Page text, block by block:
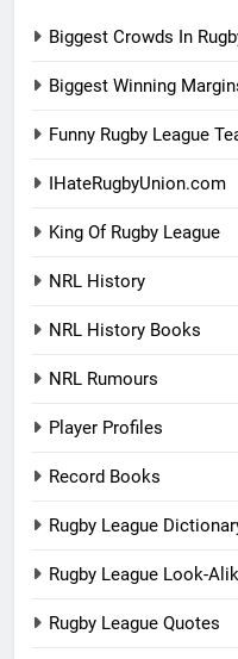
Biggest Crowds In
Biggest Winning
Funny Rugby League
IHateRugbyUnion.com
King Of Rugby League
NRL History
NRL History Books
NRL Rumours
Player Profiles
Record Books
Rugby League
Rugby League Look-
Rugby League Quotes